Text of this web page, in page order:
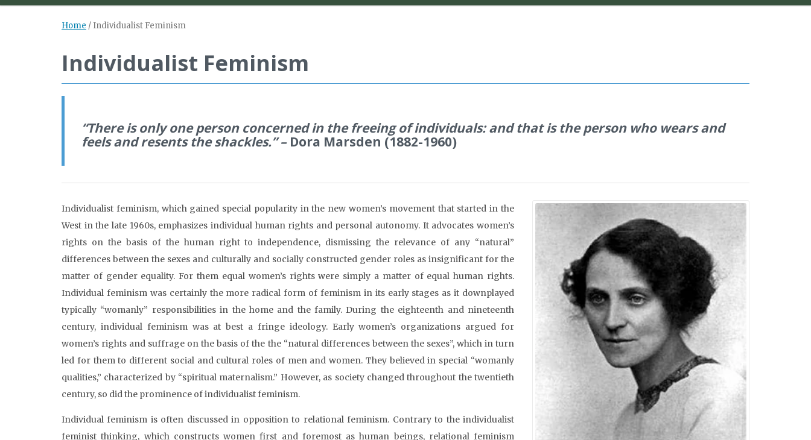
Home / Individualist Feminism
Individualist Feminism
“There is only one person concerned in the freeing of individuals: and that is the person who wears and
feels and resents the shackles.” – Dora Marsden (1882-1960)
Individualist feminism, which gained special popularity in the new women’s movement that started in the
West in the late 1960s, emphasizes individual human rights and personal autonomy. It advocates women’s
rights on the basis of the human right to independence, dismissing the relevance of any “natural”
differences between the sexes and culturally and socially constructed gender roles as insignificant for the
matter of gender equality. For them equal women’s rights were simply a matter of equal human rights.
Individual feminism was certainly the more radical form of feminism in its early stages as it downplayed
typically “womanly” responsibilities in the home and the family. During the eighteenth and nineteenth
century, individual feminism was at best a fringe ideology. Early women’s organizations argued for
women’s rights and suffrage on the basis of the the “natural differences between the sexes”, which in turn
led for them to different social and cultural roles of men and women. They believed in special “womanly
qualities,” characterized by “spiritual maternalism.” However, as society changed throughout the twentieth
century, so did the prominence of individualist feminism.
Individual feminism is often discussed in opposition to relational feminism. Contrary to the individualist
feminist thinking, which constructs women first and foremost as human beings, relational feminism